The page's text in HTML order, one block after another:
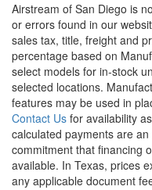
Airstream of San Diego is
or errors found in our
sales tax, title, freight and
percentage based on
select models for in-stock
selected locations.
features may be used in
Contact Us for availability
calculated payments are
commitment that financing
available. In Texas, prices
any applicable document